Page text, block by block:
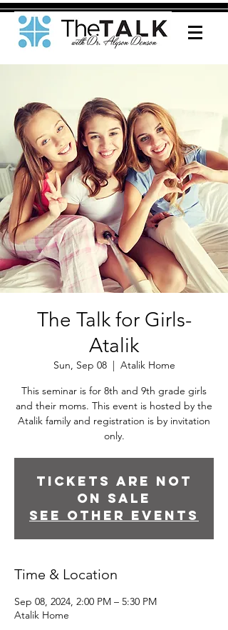
The Talk for Girls-
Atalik
Sun, Sep 08
  |
Atalik Home
This seminar is for 8th and 9th grade girls
and their moms. This event is hosted by the
Atalik family and registration is by invitation
only.
Tickets are not
on sale
See other events
Time & Location
Sep 08, 2024, 2:00 PM – 5:30 PM
Atalik Home